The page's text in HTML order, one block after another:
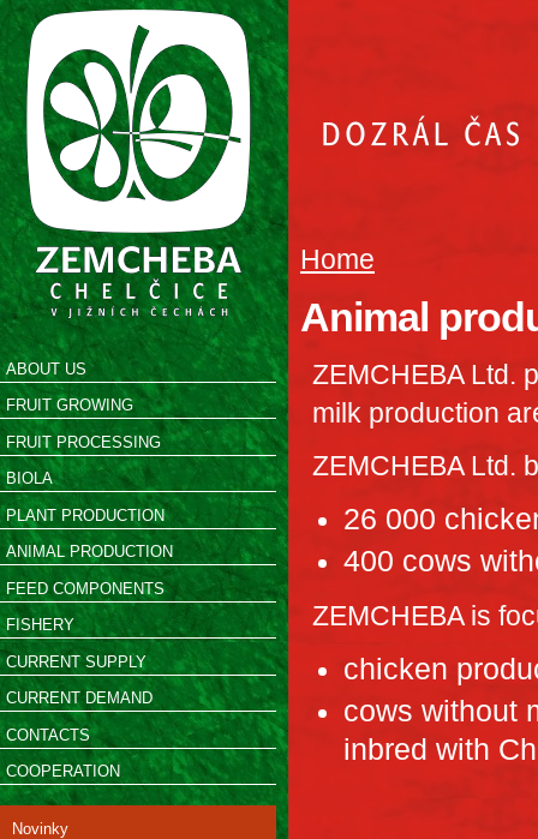
ABOUT US
FRUIT GROWING
FRUIT PROCESSING
BIOLA
PLANT PRODUCTION
ANIMAL PRODUCTION
FEED COMPONENTS
FISHERY
CURRENT SUPPLY
CURRENT DEMAND
CONTACTS
COOPERATION
Novinky
Home
Animal
ZEMCHEBA Ltd.
milk production
ZEMCHEBA Ltd.
26 000
400 cows
ZEMCHEBA is
chicken
cows without
inbred with